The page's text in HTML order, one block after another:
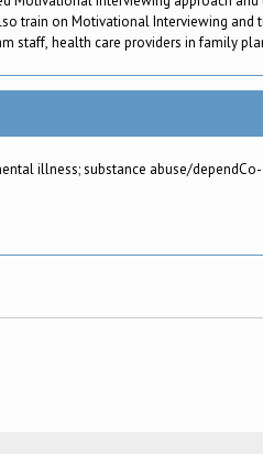
train on Motivational Interviewing
staff, health care providers in family
illness; substance abuse/